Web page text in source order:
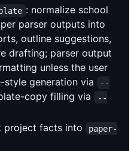
: normalize school
parser outputs into
outline suggestions,
drafting; parser output
unless the user
generation via
--
copy filling via
--
project facts into
paper-